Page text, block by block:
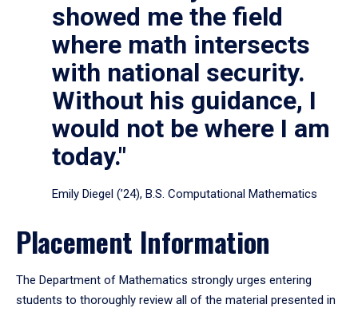
showed me the field
where math intersects
with national security.
Without his guidance, I
would not be where I am
today."
Emily Diegel (’24), B.S. Computational Mathematics
Placement Information
The Department of Mathematics strongly urges entering
students to thoroughly review all of the material presented in